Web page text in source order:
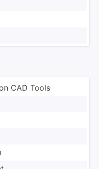
CAD Tools